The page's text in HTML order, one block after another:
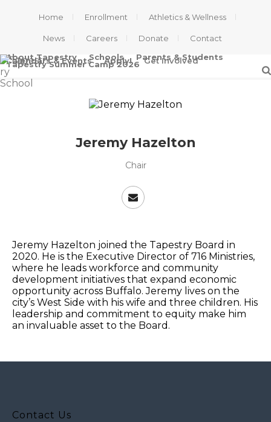
Home Enrollment Athletics & Wellness
News Careers Donate
Contact
About Tapestry
Schools Parents & Students
Calendars & Events Apply! Get Involved
Tapestry Summer Camp 2026
Jeremy Hazelton
Chair
Jeremy Hazelton joined the Tapestry Board in
2020. He is the Executive Director of 716 Ministries,
where he leads workforce and community
development initiatives that expand economic
opportunity across Buffalo. Jeremy lives on the
city’s West Side with his wife and three children. His
leadership and commitment to equity make him
an invaluable asset to the Board.
Contact Us